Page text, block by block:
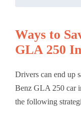
Ways to
GLA 250
Drivers can end up
Benz GLA 250 car
the following